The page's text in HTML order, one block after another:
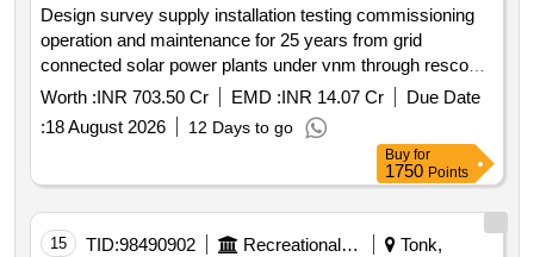
Design survey supply installation testing commissioning
operation and maintenance for 25 years from grid
connected solar power plants under vnm through resco
mode
Worth :INR 703.50 Cr EMD :INR 14.07 Cr
Due Date
:18 August 2026 12 Days to go
Buy for
1750 Points
15 TID:98490902 Recreational Services
Tonk,